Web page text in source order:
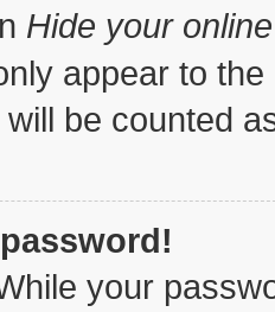
Hide your
appear to
be counted
your